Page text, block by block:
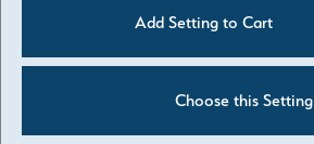
Add Setting to Cart
Choose this Setting